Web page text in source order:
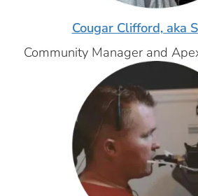
Cougar Clifford, aka
Community Manager and